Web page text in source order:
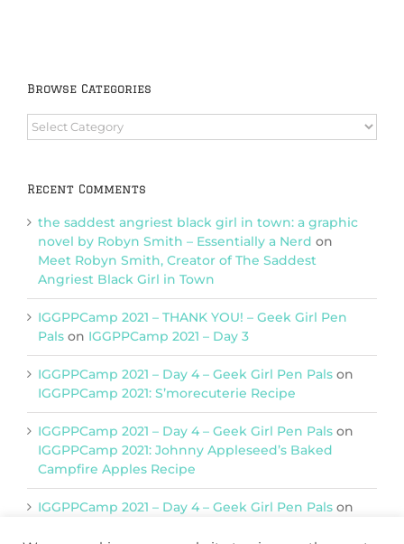
Browse Categories
Browse
Categories
Recent Comments
the saddest angriest black girl in town: a graphic
novel by Robyn Smith – Essentially a Nerd on
Meet Robyn Smith, Creator of The Saddest
Angriest Black Girl in Town
IGGPPCamp 2021 – THANK YOU! – Geek Girl Pen
Pals on IGGPPCamp 2021 – Day 3
IGGPPCamp 2021 – Day 4 – Geek Girl Pen Pals on
IGGPPCamp 2021: S’morecuterie Recipe
IGGPPCamp 2021 – Day 4 – Geek Girl Pen Pals on
IGGPPCamp 2021: Johnny Appleseed’s Baked
Campfire Apples Recipe
IGGPPCamp 2021 – Day 4 – Geek Girl Pen Pals on